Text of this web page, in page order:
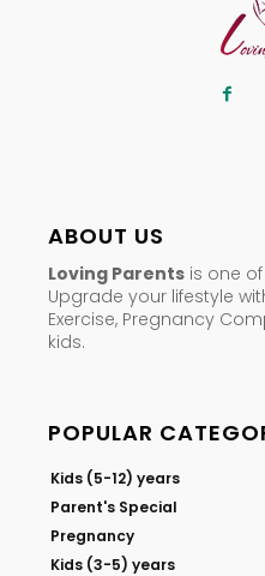
ABOUT US
Loving Parents is one
Upgrade your lifestyle
Exercise, Pregnancy
kids.
POPULAR
Kids (5-12) years
Parent's Special
Pregnancy
Kids (3-5) years